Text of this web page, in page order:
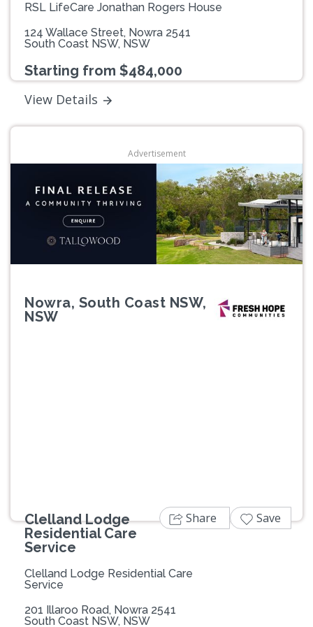
RSL LifeCare Jonathan Rogers House
124 Wallace Street, Nowra 2541
South Coast NSW, NSW
Starting from $484,000
View Details
Advertisement
Nowra, South Coast NSW,
NSW
Clelland Lodge
Residential Care
Service
Clelland Lodge Residential Care
Service
201 Illaroo Road, Nowra 2541
South Coast NSW, NSW
Share Save